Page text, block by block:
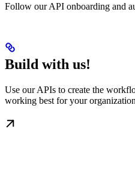
Follow our API onboarding and
Build with us!
Use our APIs to create the
working best for your